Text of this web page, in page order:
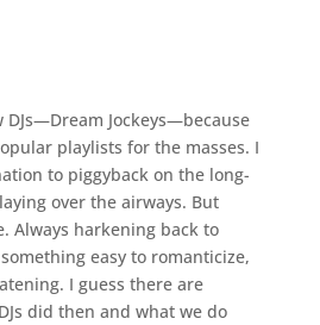
DJs—Dream Jockeys—because
playlists for the masses. I
to piggyback on the long-
over the airways. But
Always harkening back to
easy to romanticize,
I guess there are
did then and what we do